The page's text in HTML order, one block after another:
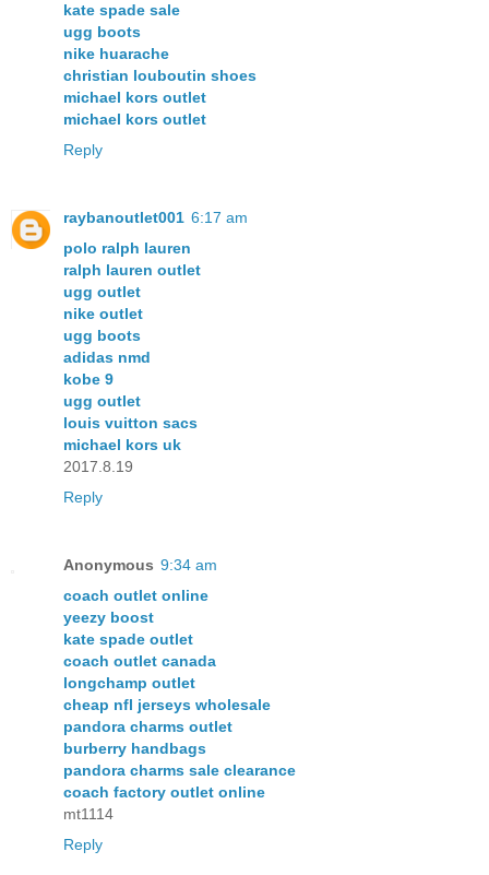
kate spade sale
ugg boots
nike huarache
christian louboutin shoes
michael kors outlet
michael kors outlet
Reply
raybanoutlet001 6:17 am
polo ralph lauren
ralph lauren outlet
ugg outlet
nike outlet
ugg boots
adidas nmd
kobe 9
ugg outlet
louis vuitton sacs
michael kors uk
2017.8.19
Reply
Anonymous 9:34 am
coach outlet online
yeezy boost
kate spade outlet
coach outlet canada
longchamp outlet
cheap nfl jerseys wholesale
pandora charms outlet
burberry handbags
pandora charms sale clearance
coach factory outlet online
mt1114
Reply